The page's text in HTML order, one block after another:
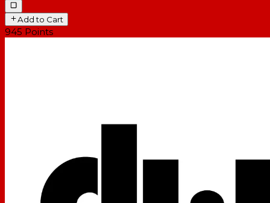
Add to Cart
945 Points